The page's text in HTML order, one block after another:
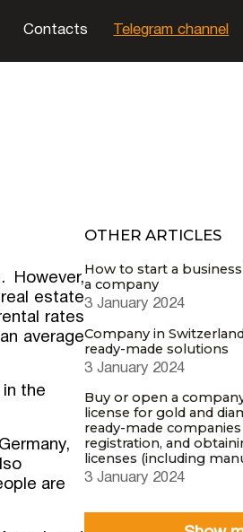
Contacts Telegram channel
However,
estate
rates
average
in the
are
OTHER ARTICLES
How to start a
a company
3 January 2024
Company in
ready-made solutions
3 January 2024
Buy or open a
license for gold and
ready-made
registration, and
licenses (including
3 January 2024